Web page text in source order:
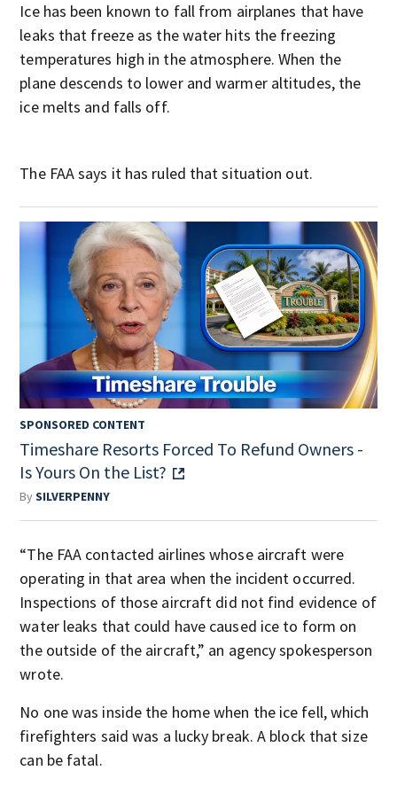
Ice has been known to fall from airplanes that have
leaks that freeze as the water hits the freezing
temperatures high in the atmosphere. When the
plane descends to lower and warmer altitudes, the
ice melts and falls off.
The FAA says it has ruled that situation out.
SPONSORED CONTENT
Timeshare Resorts Forced To Refund Owners -
Is Yours On the List?
BySILVERPENNY
“The FAA contacted airlines whose aircraft were
operating in that area when the incident occurred.
Inspections of those aircraft did not find evidence of
water leaks that could have caused ice to form on
the outside of the aircraft,” an agency spokesperson
wrote.
No one was inside the home when the ice fell, which
firefighters said was a lucky break. A block that size
can be fatal.